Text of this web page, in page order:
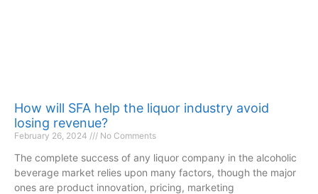
How will SFA help the liquor industry avoid
losing revenue?
February 26, 2024 No Comments
The complete success of any liquor company in the alcoholic
beverage market relies upon many factors, though the major
ones are product innovation, pricing, marketing